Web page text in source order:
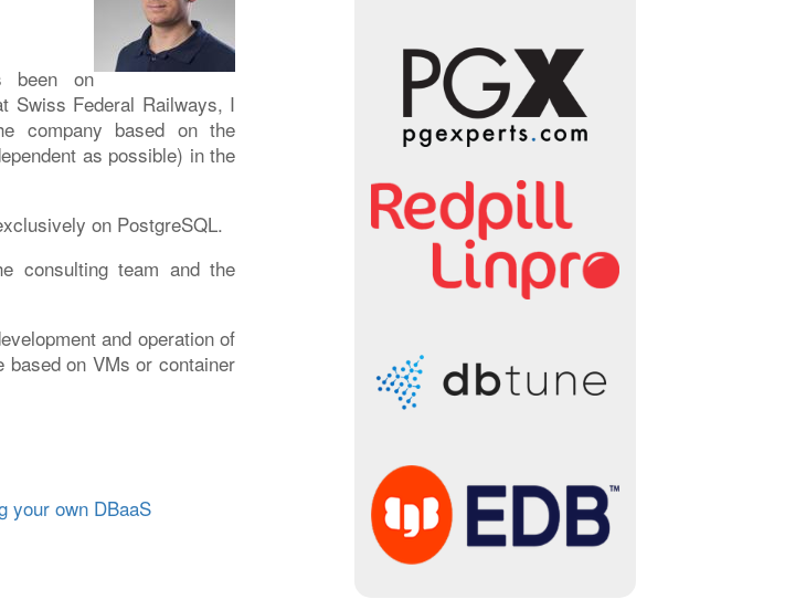
been on
Swiss Federal Railways, I
company based on the
as possible) in the
on PostgreSQL.
consulting team and the
and operation of
on VMs or container
your own DBaaS